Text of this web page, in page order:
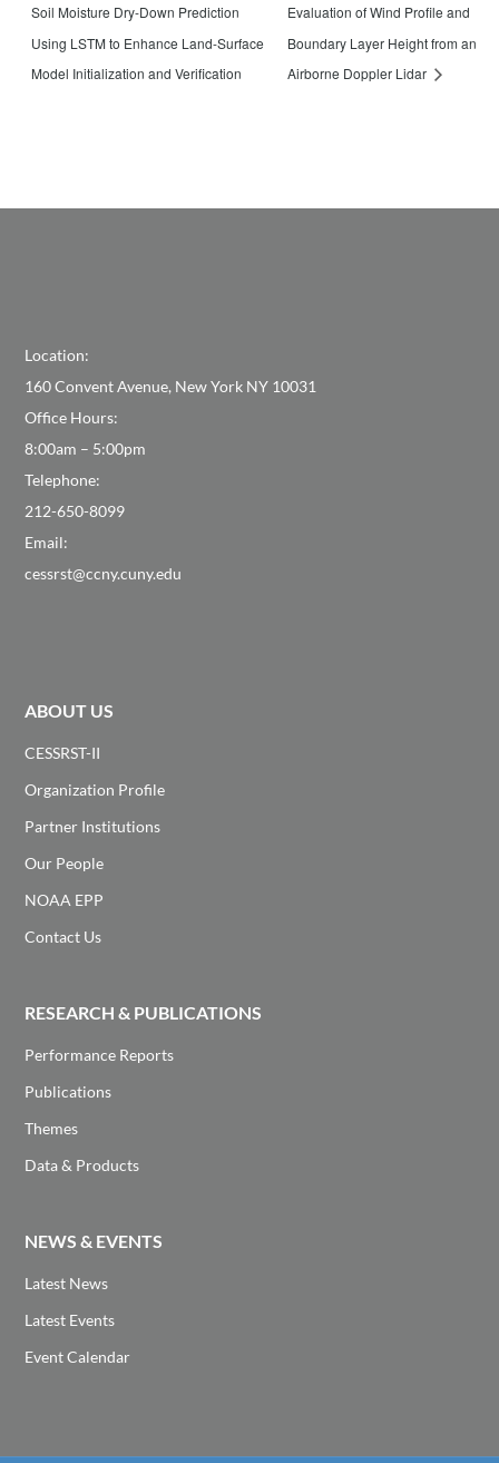
Soil Moisture Dry-Down Prediction
Using LSTM to Enhance Land-Surface
Model Initialization and Verification
Evaluation of Wind Profile and
Boundary Layer Height from an
Airborne Doppler Lidar
Location:
160 Convent Avenue, New York NY 10031
Office Hours:
8:00am – 5:00pm
Telephone:
212-650-8099
Email:
cessrst@ccny.cuny.edu
ABOUT US
CESSRST-II
Organization Profile
Partner Institutions
Our People
NOAA EPP
Contact Us
RESEARCH & PUBLICATIONS
Performance Reports
Publications
Themes
Data & Products
NEWS & EVENTS
Latest News
Latest Events
Event Calendar